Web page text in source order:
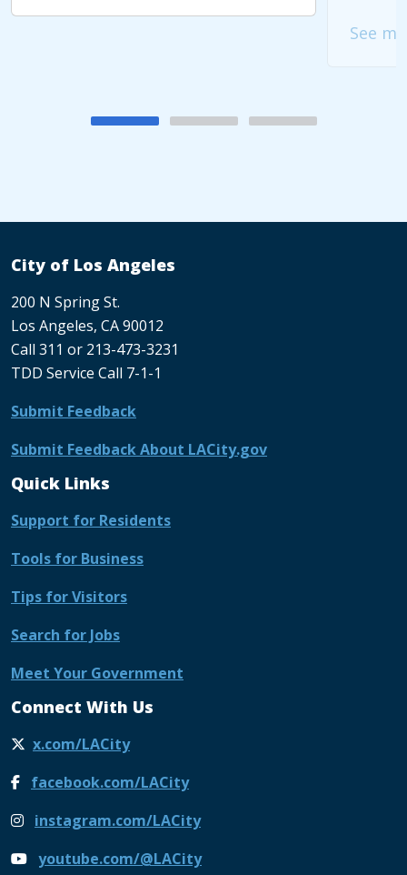
See
City of Los Angeles
200 N Spring St.
Los Angeles, CA 90012
Call 311 or 213-473-3231
TDD Service Call 7-1-1
Submit Feedback
Submit Feedback About LACity.gov
Quick Links
Support for Residents
Tools for Business
Tips for Visitors
Search for Jobs
Meet Your Government
Connect With Us
x.com/LACity
facebook.com/LACity
instagram.com/LACity
youtube.com/@LACity